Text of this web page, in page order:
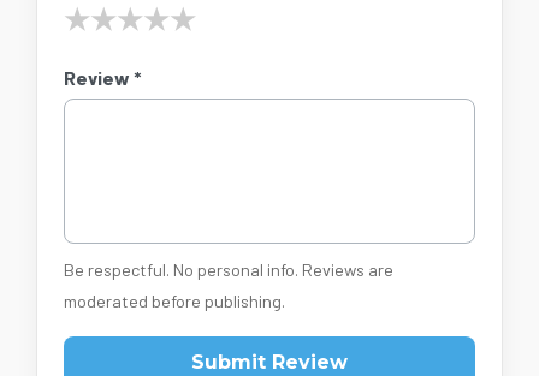
★★★★★
Review *
Be respectful. No personal info. Reviews are
moderated before publishing.
Submit Review